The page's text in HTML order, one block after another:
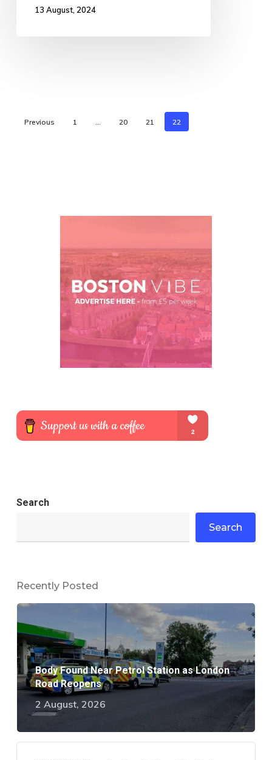
13 August, 2024
Previous 1 20 21 22
Search
Search
Recently Posted
Body Found Near Petrol Station as London
Road Reopens
2 August, 2026